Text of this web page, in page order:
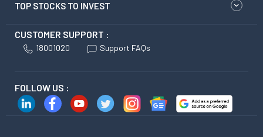
TOP STOCKS TO INVEST
CUSTOMER SUPPORT :
18001020 Support FAQs
FOLLOW US :